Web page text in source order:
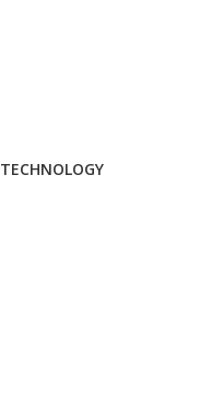
TECHNOLOGY